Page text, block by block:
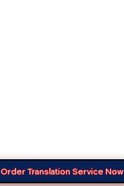
Order Translation Service Now